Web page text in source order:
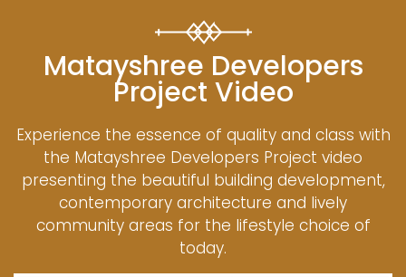
Matayshree Developers
Project Video
Experience the essence of quality and class with
the Matayshree Developers Project video
presenting the beautiful building development,
contemporary architecture and lively
community areas for the lifestyle choice of
today.